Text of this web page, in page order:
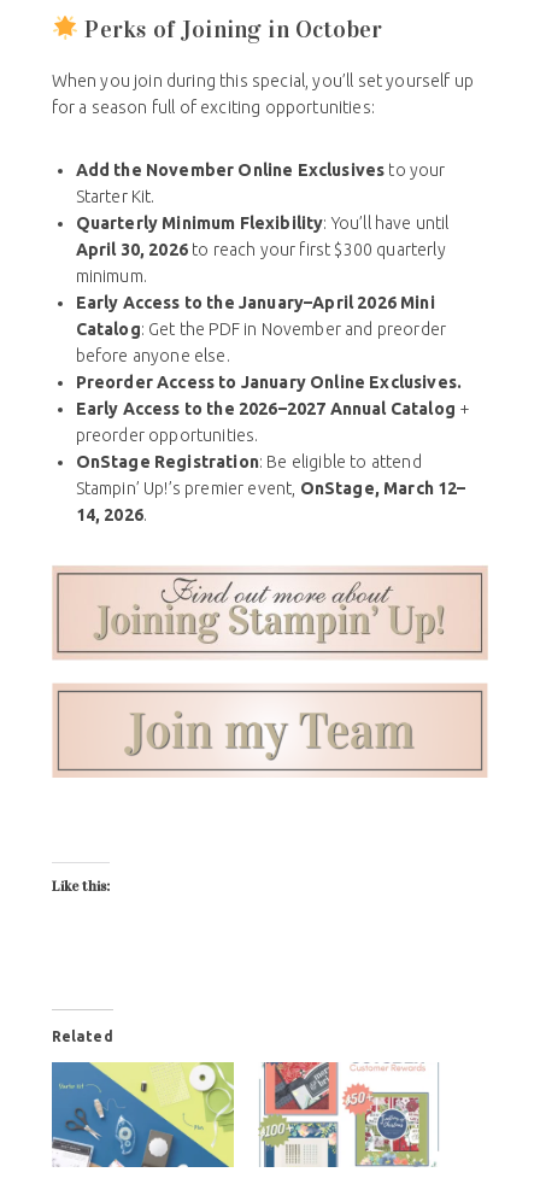
Perks of Joining in October
When you join during this special, you’ll set yourself up
for a season full of exciting opportunities:
Add the November Online Exclusives to your
Starter Kit.
Quarterly Minimum Flexibility: You’ll have until
April 30, 2026to reach your first $300 quarterly
minimum.
Early Access to the January–April 2026 Mini
Catalog: Get the PDF in November and preorder
before anyone else.
Preorder Access to January Online Exclusives.
Early Access to the 2026–2027 Annual Catalog +
preorder opportunities.
OnStage Registration: Be eligible to attend
Stampin’ Up!’s premier event, OnStage, March 12–
14, 2026.
Like this:
Related